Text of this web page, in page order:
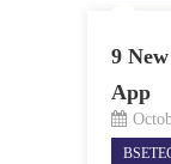
9
App